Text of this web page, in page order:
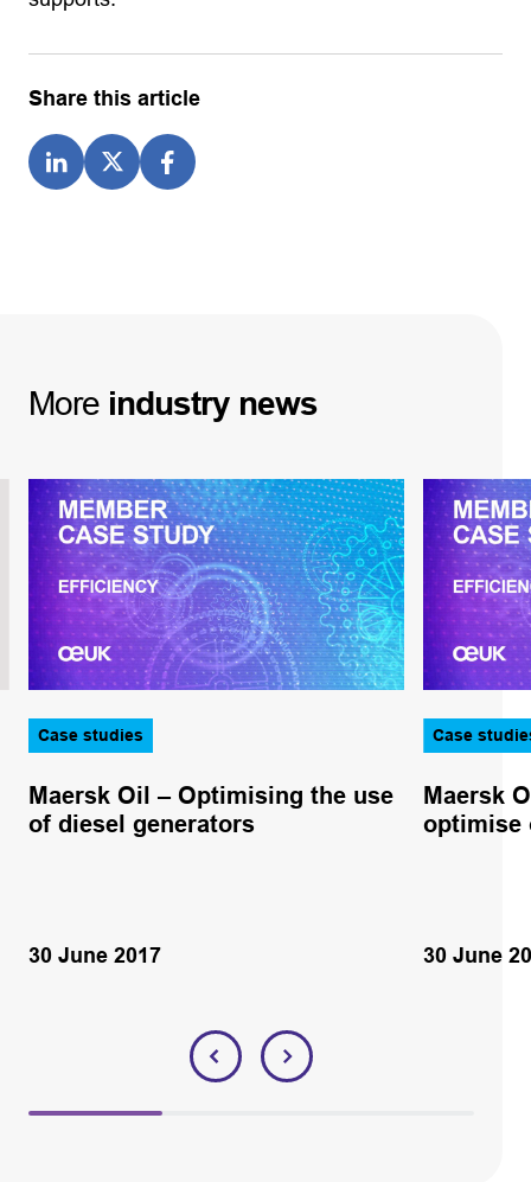
Share this article
More industry news
Case studies
Maersk Oil – Optimising the use
of diesel generators
30 June 2017
Case
Maersk
optimise
30 June